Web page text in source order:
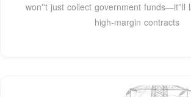
won''t just collect government funds—it''ll
high-margin contracts